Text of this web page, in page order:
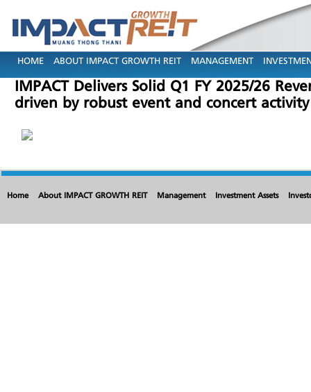
HOME ABOUT IMPACT GROWTH REIT MANAGEMENT
IMPACT Delivers Solid Q1 FY 2025/26
driven by robust event and concert activity
Home About IMPACT GROWTH REIT Management Investment Assets